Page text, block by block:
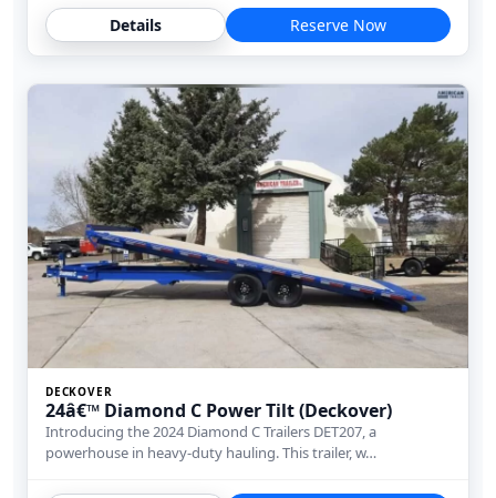
Details Reserve Now
DECKOVER
24â€™ Diamond C Power Tilt (Deckover)
Introducing the 2024 Diamond C Trailers DET207, a
powerhouse in heavy-duty hauling. This trailer, w…